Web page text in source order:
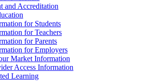
and Accreditation
for Students
for Teachers
for Parents
for Employers
Market Information
Access Information
Learning